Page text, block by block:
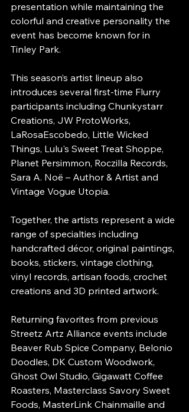
presentation while maintaining the
colorful and creative personality the
event has become known for in
Tinley Park.
This season’s artist lineup also
introduces several first-time Flurry
participants including Chunkystarr
Creations, JW ProtoWorks,
LaRosaEscobedo, Little Wicked
Things, Lulu's Sweet Treat Shoppe,
Planet Persimmon, Roczilla Records,
Sara A. Noë – Author & Artist and
Vintage Vogue Utopia.
Together, the artists represent a wide
range of specialties including
handcrafted décor, original paintings,
books, stickers, vintage clothing,
vinyl records, artisan foods, crochet
creations and 3D printed artwork.
Returning favorites from previous
Streetz Artz Alliance events include
Beaver Rub Spice Company, Belonio
Doodles, DK Custom Woodwork,
Ghost Owl Studio, Gigawatt Coffee
Roasters, Masterclass Savory Sweet
Foods, MasterLink Chainmaille and